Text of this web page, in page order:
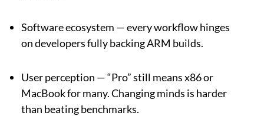
Software ecosystem — every workflow hinges
on developers fully backing ARM builds.
User perception — “Pro” still means x86 or
MacBook for many. Changing minds is harder
than beating benchmarks.